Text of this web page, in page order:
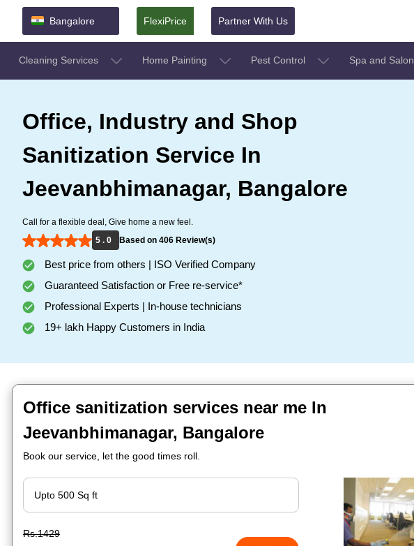
Bangalore FlexiPrice Partner With Us
Cleaning Services Home Painting Pest Control Spa and Salon
Office, Industry and Shop
Sanitization Service In
Jeevanbhimanagar, Bangalore
Call for a flexible deal, Give home a new feel.
5 . 0
Based on 406 Review(s)
Best price from others | ISO Verified Company
Guaranteed Satisfaction or Free re-service*
Professional Experts | In-house technicians
19+ lakh Happy Customers in India
Office sanitization services near me In
Jeevanbhimanagar, Bangalore
Book our service, let the good times roll.
Rs.1429